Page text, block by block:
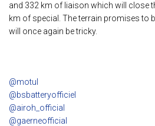
and 332 km of liaison which will close
km of special. The terrain promises to
will once again be tricky.
@motul
@bsbatteryofficiel
@airoh_official
@gaerneofficial